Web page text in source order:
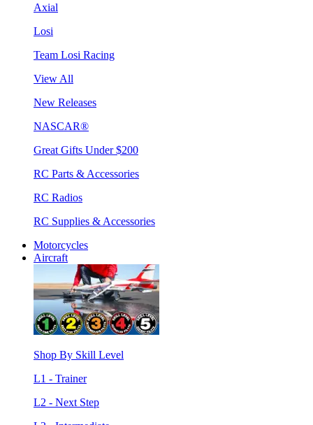
Axial
Losi
Team Losi Racing
View All
New Releases
NASCAR®
Great Gifts Under $200
RC Parts & Accessories
RC Radios
RC Supplies & Accessories
Motorcycles
Aircraft
Shop By Skill Level
L1 - Trainer
L2 - Next Step